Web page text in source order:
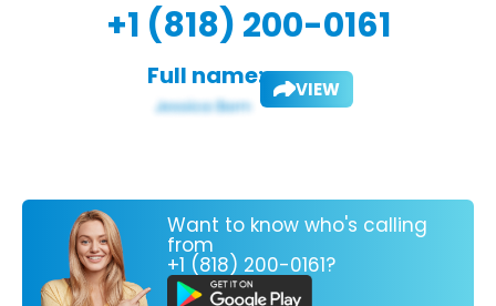
+1 (818) 200-0161
Full name: VIEW
Want to know who's calling
from
+1 (818) 200-0161?